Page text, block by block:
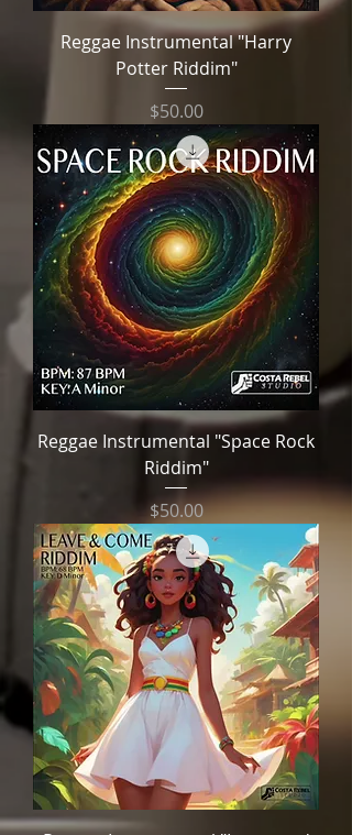
Reggae Instrumental "Harry
Potter Riddim"
Price
$50.00
Reggae Instrumental "Space Rock
Riddim"
Price
$50.00